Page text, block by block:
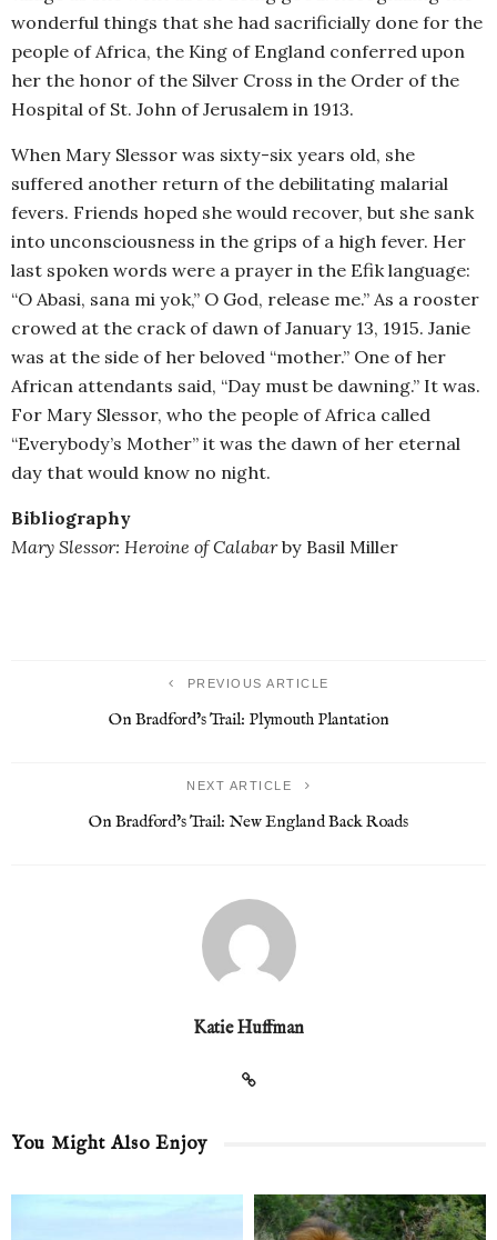
wonderful things that she had sacrificially done for the
people of Africa, the King of England conferred upon
her the honor of the Silver Cross in the Order of the
Hospital of St. John of Jerusalem in 1913.
When Mary Slessor was sixty-six years old, she
suffered another return of the debilitating malarial
fevers. Friends hoped she would recover, but she sank
into unconsciousness in the grips of a high fever. Her
last spoken words were a prayer in the Efik language:
“O Abasi, sana mi yok,” O God, release me.” As a rooster
crowed at the crack of dawn of January 13, 1915. Janie
was at the side of her beloved “mother.” One of her
African attendants said, “Day must be dawning.” It was.
For Mary Slessor, who the people of Africa called
“Everybody’s Mother” it was the dawn of her eternal
day that would know no night.
Bibliography
Mary Slessor: Heroine of Calabarby Basil Miller
PREVIOUS ARTICLE
On Bradford’s Trail: Plymouth Plantation
NEXT ARTICLE
On Bradford’s Trail: New England Back Roads
Katie Huffman
You Might Also Enjoy